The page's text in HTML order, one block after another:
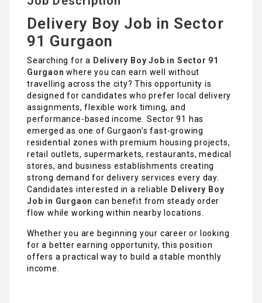
Delivery Boy Job in Sector
91 Gurgaon
Searching for a Delivery Boy Job in Sector 91
Gurgaon where you can earn well without
travelling across the city? This opportunity is
designed for candidates who prefer local delivery
assignments, flexible work timing, and
performance-based income. Sector 91 has
emerged as one of Gurgaon’s fast-growing
residential zones with premium housing projects,
retail outlets, supermarkets, restaurants, medical
stores, and business establishments creating
strong demand for delivery services every day.
Candidates interested in a reliable Delivery Boy
Job in Gurgaon can benefit from steady order
flow while working within nearby locations.
Whether you are beginning your career or looking
for a better earning opportunity, this position
offers a practical way to build a stable monthly
income.